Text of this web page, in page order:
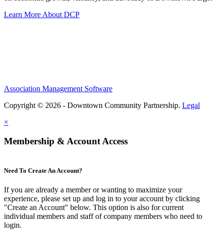
Learn More About DCP
Association Management Software
Copyright © 2026 - Downtown Community Partnership. Legal
×
Membership & Account Access
Need To Create An Account?
If you are already a member or wanting to maximize your
experience, please set up and log in to your account by clicking
"Create an Account" below. This option is also for current
individual members and staff of company members who need to
login.